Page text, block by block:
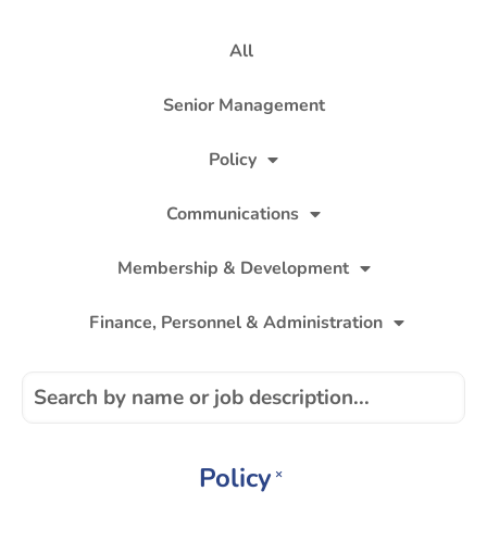
All
Senior Management
Policy
Communications
Membership & Development
Finance, Personnel & Administration
Policy ×